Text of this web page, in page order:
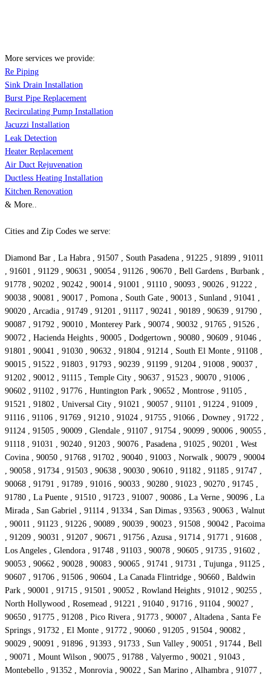
More services we provide:
Re Piping
Sink Drain Installation
Burst Pipe Replacement
Recirculating Pump Installation
Jacuzzi Installation
Leak Detection
Heater Replacement
Air Duct Rejuvenation
Ductless Heating Installation
Kitchen Renovation
& More..
Cities and Zip Codes we serve:
Diamond Bar , La Habra , 91507 , South Pasadena , 91225 , 91899 , 91011
, 91601 , 91129 , 90631 , 90054 , 91126 , 90670 , Bell Gardens , Burbank ,
91778 , 90202 , 90242 , 90014 , 91001 , 91110 , 90093 , 90026 , 91222 ,
90038 , 90081 , 90017 , Pomona , South Gate , 90013 , Sunland , 91041 ,
90020 , Arcadia , 91749 , 91201 , 91117 , 90241 , 90189 , 90639 , 91790 ,
90087 , 91792 , 90010 , Monterey Park , 90074 , 90032 , 91765 , 91526 ,
90072 , Hacienda Heights , 90005 , Dodgertown , 90080 , 90609 , 91046 ,
91801 , 90041 , 91030 , 90632 , 91804 , 91214 , South El Monte , 91108 ,
90015 , 91522 , 91803 , 91793 , 90239 , 91199 , 91204 , 91008 , 90037 ,
91202 , 90012 , 91115 , Temple City , 90637 , 91523 , 90070 , 91006 ,
90602 , 91102 , 91776 , Huntington Park , 90652 , Montrose , 91105 ,
91521 , 91802 , Universal City , 91021 , 90057 , 91101 , 91224 , 91009 ,
91116 , 91106 , 91769 , 91210 , 91024 , 91755 , 91066 , Downey , 91722 ,
91124 , 91505 , 90009 , Glendale , 91107 , 91754 , 90099 , 90006 , 90055 ,
91118 , 91031 , 90240 , 91203 , 90076 , Pasadena , 91025 , 90201 , West
Covina , 90050 , 91768 , 91702 , 90040 , 91003 , Norwalk , 90079 , 90004
, 90058 , 91734 , 91503 , 90638 , 90030 , 90610 , 91182 , 91185 , 91747 ,
90068 , 91791 , 91789 , 91016 , 90033 , 90280 , 91023 , 90270 , 91745 ,
91780 , La Puente , 91510 , 91723 , 91007 , 90086 , La Verne , 90096 , La
Mirada , San Gabriel , 91114 , 91334 , San Dimas , 93563 , 90063 , Walnut
, 90011 , 91123 , 91226 , 90089 , 90039 , 90023 , 91508 , 90042 , Pacoima
, 91209 , 90031 , 91207 , 90671 , 91756 , Azusa , 91714 , 91771 , 91608 ,
Los Angeles , Glendora , 91748 , 91103 , 90078 , 90605 , 91735 , 91602 ,
90053 , 90662 , 90028 , 90083 , 90065 , 91741 , 91731 , Tujunga , 91125 ,
90607 , 91706 , 91506 , 90604 , La Canada Flintridge , 90660 , Baldwin
Park , 90001 , 91715 , 91501 , 90052 , Rowland Heights , 91012 , 90255 ,
North Hollywood , Rosemead , 91221 , 91040 , 91716 , 91104 , 90027 ,
90650 , 91775 , 91208 , Pico Rivera , 91773 , 90007 , Altadena , Santa Fe
Springs , 91732 , El Monte , 91772 , 90060 , 91205 , 91504 , 90082 ,
90029 , 90091 , 91896 , 91393 , 91733 , Sun Valley , 90051 , 91744 , Bell
, 90071 , Mount Wilson , 90075 , 91788 , Valyermo , 90021 , 91043 ,
Montebello , 91352 , Monrovia , 90022 , San Marino , Alhambra , 91077 ,